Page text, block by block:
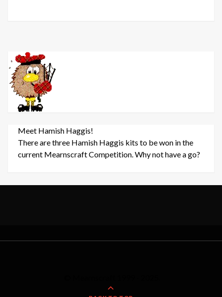
Meet Hamish Haggis!
There are three Hamish Haggis kits to be won in the
current Mearnscraft Competition. Why not have a go?